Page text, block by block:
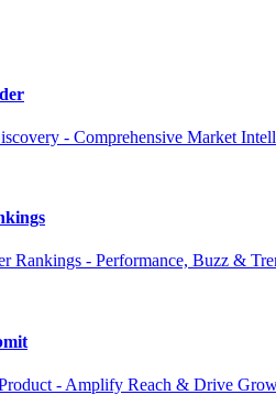
- Comprehensive Market
Rankings - Performance, Buzz &
- Amplify Reach & Drive